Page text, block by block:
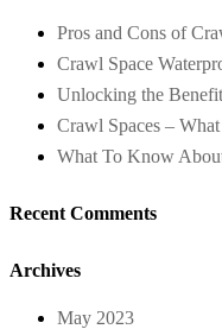
Pros and Cons of
Crawl Space
Unlocking the
Crawl Spaces –
What To Know
Recent Comments
Archives
May 2023